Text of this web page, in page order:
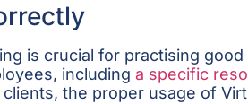
is crucial for practising
including a specific
the proper usage of